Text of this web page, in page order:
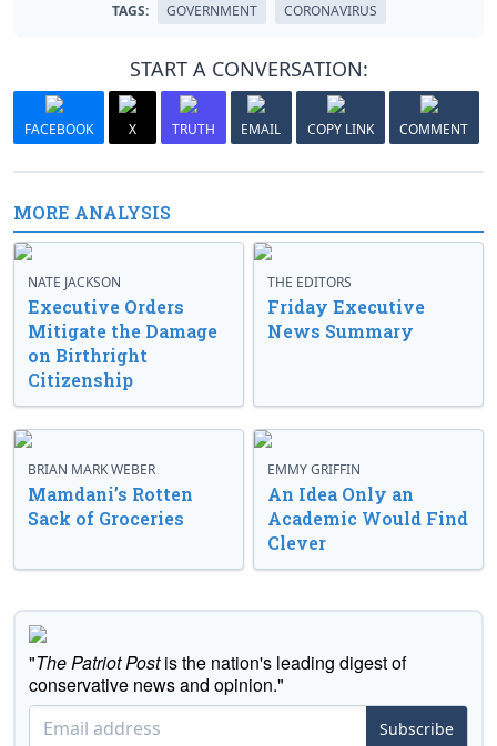
TAGS: GOVERNMENT CORONAVIRUS
START A CONVERSATION:
FACEBOOK X TRUTH EMAIL COPY LINK COMMENT
MORE ANALYSIS
NATE JACKSON
Executive Orders
Mitigate the Damage
on Birthright
Citizenship
THE EDITORS
Friday Executive
News Summary
BRIAN MARK WEBER
Mamdani’s Rotten
Sack of Groceries
EMMY GRIFFIN
An Idea Only an
Academic Would Find
Clever
"The Patriot Postis the nation's leading digest of
conservative news and opinion."
Subscribe